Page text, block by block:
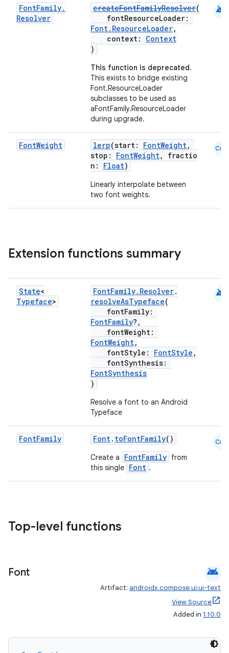
FontFamily.
Resolver
createFontFamilyResolver(
fontResourceLoader:
Font.ResourceLoader,
context: Context
)
This function is deprecated.
This exists to bridge existing
Font.ResourceLoader
subclasses to be used as
aFontFamily.ResourceLoader
during upgrade.
android
FontWeight lerp(start: FontWeight,
stop: FontWeight, fractio
n: Float)
Linearly interpolate between
two font weights.
Cmn
Extension functions summary
State<
Typeface>
FontFamily.Resolver.
resolveAsTypeface(
fontFamily:
FontFamily?,
fontWeight:
FontWeight,
fontStyle: FontStyle ,
fontSynthesis:
FontSynthesis
)
Resolve a font to an Android
Typeface
android
FontFamily Font. toFontFamily()
Create a FontFamily from
this single Font .
Cmn
Top-level functions
Font android
Artifact: androidx.compose.ui:ui-text
View Source
Added in 1.10.0